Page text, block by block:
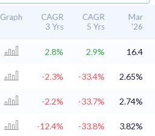
Graph
CAGR
3 Yrs
CAGR
5 Yrs
Mar
'26
2.8% 2.9% 16.4
-2.3% -33.4% 2.65%
-2.2% -33.7% 2.74%
-12.4% -33.8% 3.82%